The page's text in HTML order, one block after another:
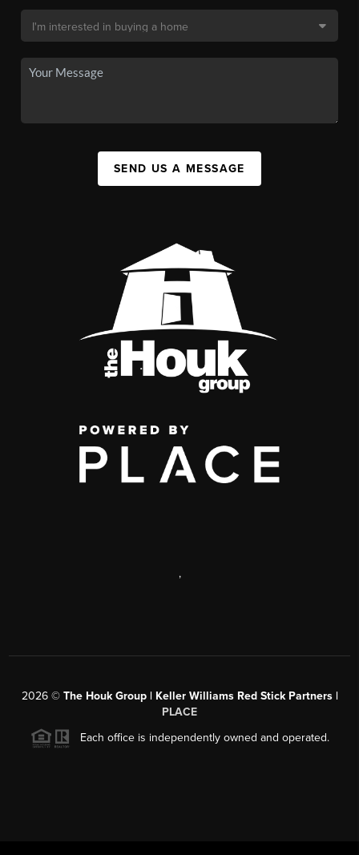
SEND US A MESSAGE
,
2026© The Houk Group | Keller Williams Red Stick Partners |
PLACE
Each office is independently owned and operated.